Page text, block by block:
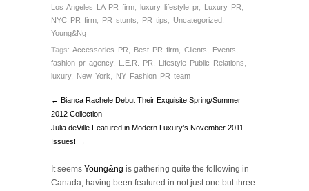
Los Angeles LA PR firm
luxury lifestyle pr, Luxury PR
NYC PR firm
PR stunts PR tips Uncategorized
Young&Ng
Tags: Accessories PR Best PR firm Clients Events
fashion pr agency, L.E.R. PR Lifestyle Public Relations
luxury, New York NY Fashion PR team
← Bianca Rachele Debut Their Exquisite Spring/Summer
2012 Collection
Julia deVille Featured in Modern Luxury’s November 2011
Issues! →
It seems Young&ng is gathering quite the following in
Canada, having been featured in not just one but three